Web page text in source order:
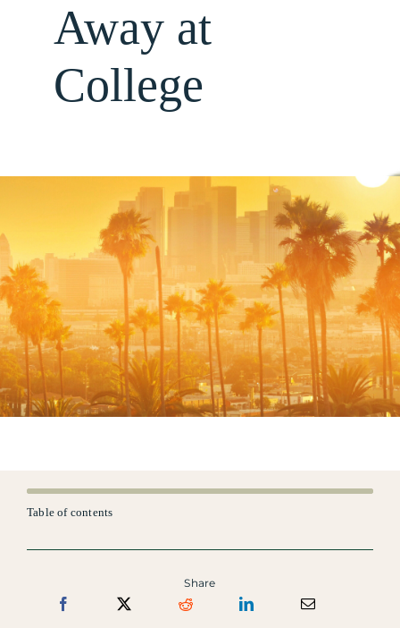
Away at
College
Table of contents
Share